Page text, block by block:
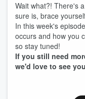
Wait what?! There's
sure is, brace
In this week's
occurs and how you
so stay tuned!
If you still need
we'd love to see